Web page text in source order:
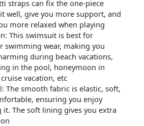
straps can fix the one-piece
well, give you more support, and
more relaxed when playing
This swimsuit is best for
swimming wear, making you
during beach vacations,
in the pool, honeymoon in
vacation, etc
The smooth fabric is elastic, soft,
ensuring you enjoy
it. The soft lining gives you extra